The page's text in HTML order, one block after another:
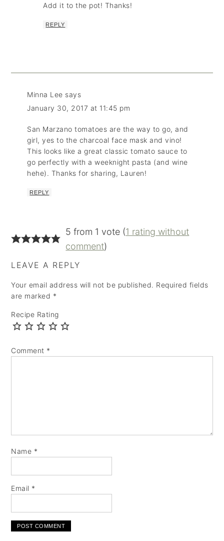
Add it to the pot! Thanks!
REPLY
Minna Lee says
January 30, 2017 at 11:45 pm
San Marzano tomatoes are the way to go, and
girl, yes to the charcoal face mask and vino!
This looks like a great classic tomato sauce to
go perfectly with a weeknight pasta (and wine
hehe). Thanks for sharing, Lauren!
REPLY
5 from 1 vote (1 rating without
comment)
LEAVE A REPLY
Your email address will not be published. Required fields
are marked *
Recipe Rating
Comment *
Name *
Email *